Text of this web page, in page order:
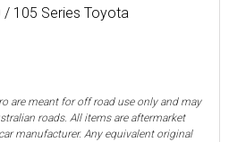
/ 105 Series Toyota
are meant for off road use only and may
roads. All items are aftermarket
manufacturer. Any equivalent original